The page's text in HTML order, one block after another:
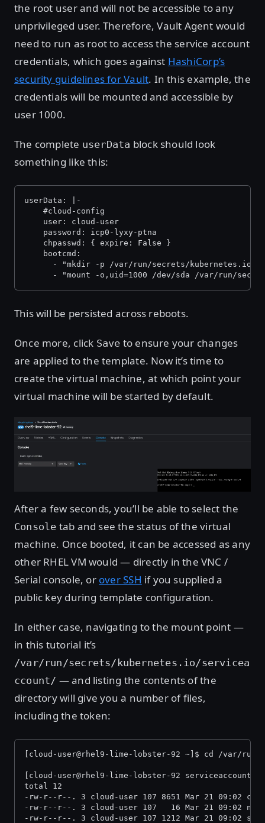
the root user and will not be accessible to any
unprivileged user. Therefore, Vault Agent would
need to run as root to access the service account
credentials, which goes against HashiCorp’s
security guidelines for Vault. In this example, the
credentials will be mounted and accessible by
user 1000.
The complete userData block should look
something like this:
userData: |-
    #cloud-config
    user: cloud-user
    password: icp0-lyxy-ptna
    chpasswd: { expire: False }
    bootcmd:
- "mkdir -p /var/run/secrets/kubernetes.io/
- "mount -o,uid=1000 /dev/sda /var/run/
This will be persisted across reboots.
Once more, click Save to ensure your changes
are applied to the template. Now it’s time to
create the virtual machine, at which point your
virtual machine will be started by default.
After a few seconds, you’ll be able to select the
Console tab and see the status of the virtual
machine. Once booted, it can be accessed as any
other RHEL VM would — directly in the VNC /
Serial console, or over SSH if you supplied a
public key during template configuration.
In either case, navigating to the mount point —
in this tutorial it’s
/var/run/secrets/kubernetes.io/servicea
ccount/ — and listing the contents of the
directory will give you a number of files,
including the token:
[cloud-user@rhel9-lime-lobster-92 ~]$ cd /var/
[cloud-user@rhel9-lime-lobster-92
total 12
-rw-r--r--. 3 cloud-user 107 8651 Mar 21 09:02
-rw-r--r--. 3 cloud-user 107   16 Mar 21 09:02
-rw-r--r--. 3 cloud-user 107 1212 Mar 21 09:02